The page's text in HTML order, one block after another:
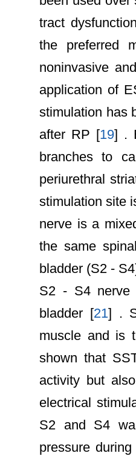
tract
the preferred
noninvasive
application of
stimulation has
after RP [19] .
branches to
periurethral
stimulation site
nerve is a
the same
bladder (S2 -
S2 - S4 nerve
bladder [21] .
muscle and is
shown that
activity but
electrical
S2 and S4
pressure